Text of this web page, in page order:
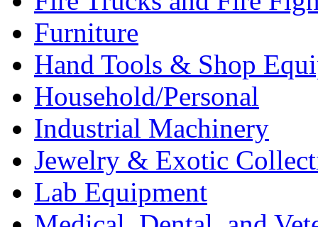
Furniture
Hand Tools & Shop
Household/Personal
Industrial Machinery
Jewelry & Exotic
Lab Equipment